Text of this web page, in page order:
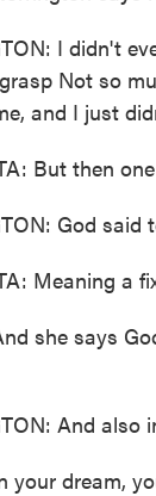
I didn't
Not so
and I just
But then
God
Meaning a
she says
And also
your dream,